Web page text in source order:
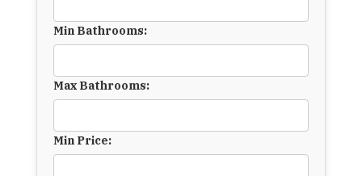
Min Bathrooms:
Max Bathrooms:
Min Price: